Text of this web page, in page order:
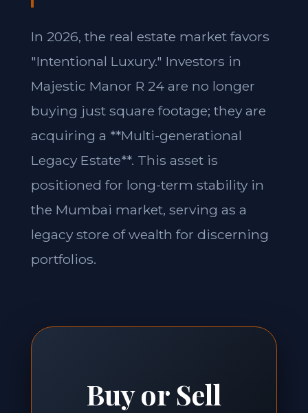
In 2026, the real estate market favors
"Intentional Luxury." Investors in
Majestic Manor R 24 are no longer
buying just square footage; they are
acquiring a **Multi-generational
Legacy Estate**. This asset is
positioned for long-term stability in
the Mumbai market, serving as a
legacy store of wealth for discerning
portfolios.
Buy or Sell